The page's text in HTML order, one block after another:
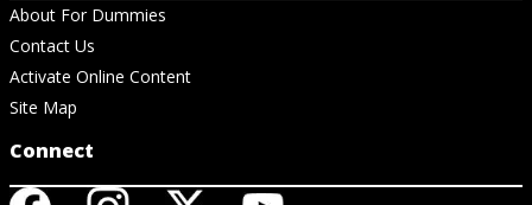
About For Dummies
Contact Us
Activate Online Content
Site Map
Connect